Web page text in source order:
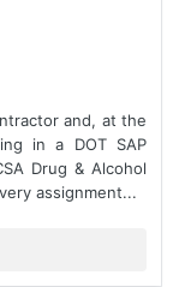
and, at the
in a DOT SAP
Drug & Alcohol
assignment...